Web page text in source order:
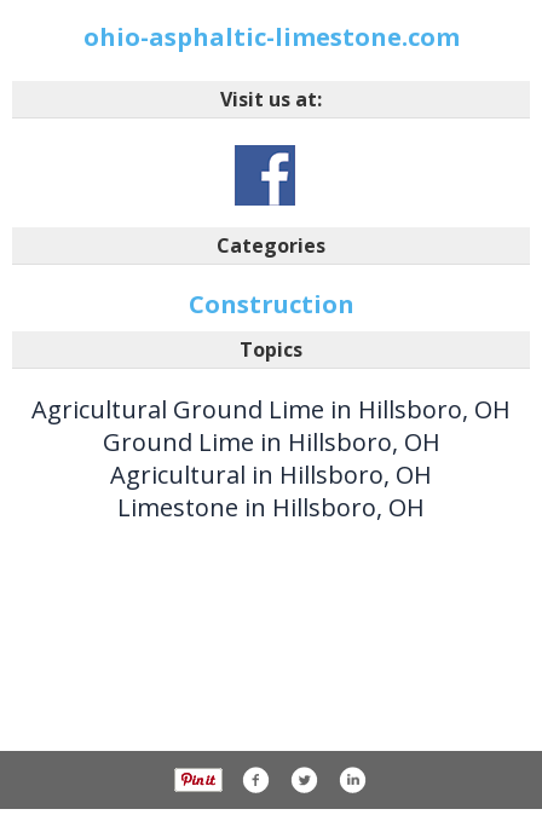
ohio-asphaltic-limestone.com
Visit us at:
Categories
Construction
Topics
Agricultural Ground Lime in Hillsboro, OH
Ground Lime in Hillsboro, OH
Agricultural in Hillsboro, OH
Limestone in Hillsboro, OH